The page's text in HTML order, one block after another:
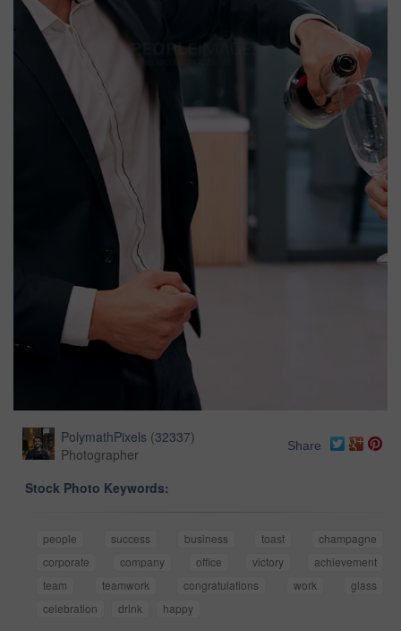
PolymathPixels (32337)
Photographer
Share
Stock Photo Keywords:
people success business toast
champagne
corporate
company office victory
achievement
team
teamwork congratulations work
glass
celebration
drink happy